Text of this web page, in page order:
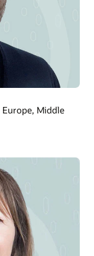
Europe, Middle